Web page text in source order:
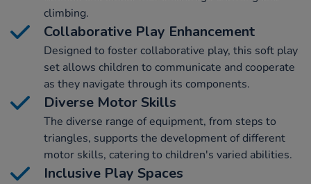
climbing.
Collaborative Play Enhancement
Designed to foster collaborative play, this soft play
set allows children to communicate and cooperate
as they navigate through its components.
Diverse Motor Skills
The diverse range of equipment, from steps to
triangles, supports the development of different
motor skills, catering to children's varied abilities.
Inclusive Play Spaces